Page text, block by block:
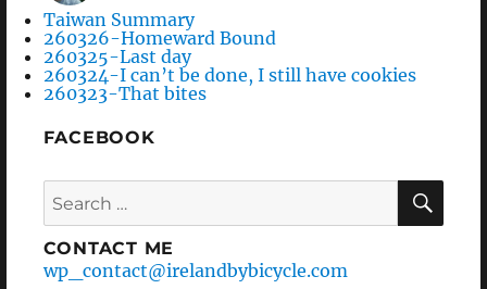
Taiwan Summary
260326-Homeward Bound
260325-Last day
260324-I can’t be done, I still have cookies
260323-That bites
FACEBOOK
Search
for:
CONTACT ME
wp_contact@irelandbybicycle.com